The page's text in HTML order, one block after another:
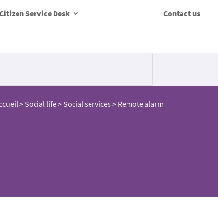
Citizen Service Desk Contact us
> Social life> Social services > Remote alarm